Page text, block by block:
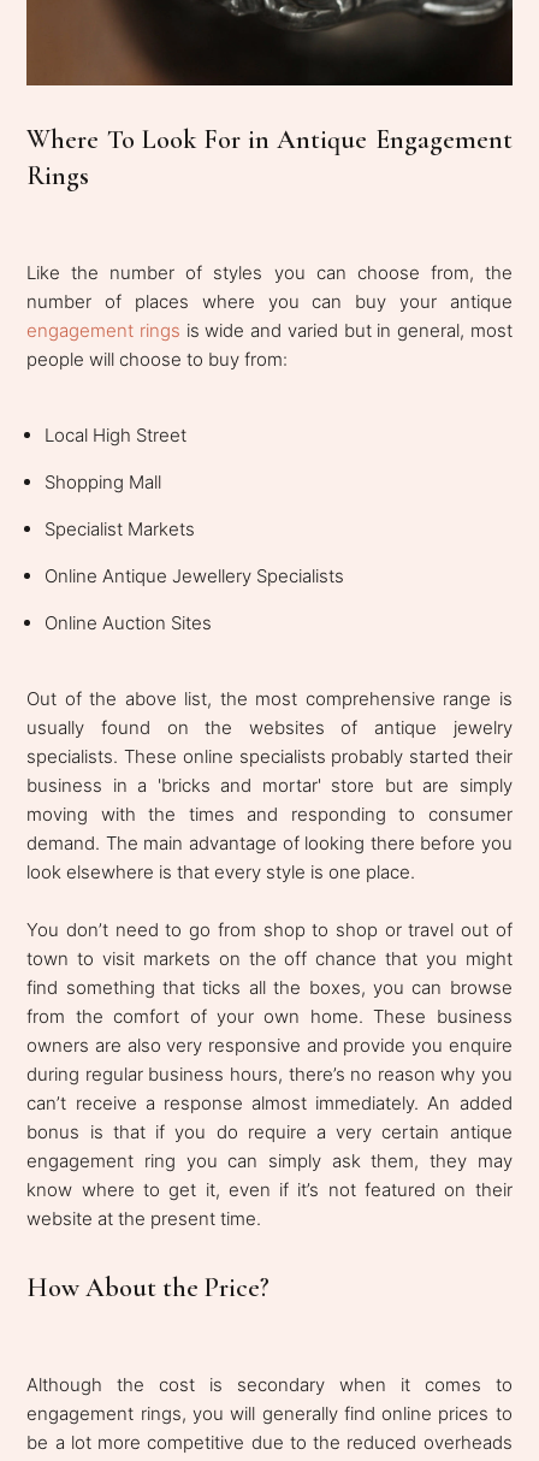
Where To Look For in Antique Engagement
Rings
Like the number of styles you can choose from, the
number of places where you can buy your antique
engagement rings is wide and varied but in general, most
people will choose to buy from:
Local High Street
Shopping Mall
Specialist Markets
Online Antique Jewellery Specialists
Online Auction Sites
Out of the above list, the most comprehensive range is
usually found on the websites of antique jewelry
specialists. These online specialists probably started their
business in a 'bricks and mortar' store but are simply
moving with the times and responding to consumer
demand. The main advantage of looking there before you
look elsewhere is that every style is one place.
You don’t need to go from shop to shop or travel out of
town to visit markets on the off chance that you might
find something that ticks all the boxes, you can browse
from the comfort of your own home. These business
owners are also very responsive and provide you enquire
during regular business hours, there’s no reason why you
can’t receive a response almost immediately. An added
bonus is that if you do require a very certain antique
engagement ring you can simply ask them, they may
know where to get it, even if it’s not featured on their
website at the present time.
How About the Price?
Although the cost is secondary when it comes to
engagement rings, you will generally find online prices to
be a lot more competitive due to the reduced overheads